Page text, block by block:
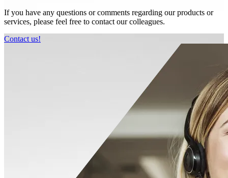
If you have any questions or comments regarding our products or
services, please feel free to contact our colleagues.
Contact us!